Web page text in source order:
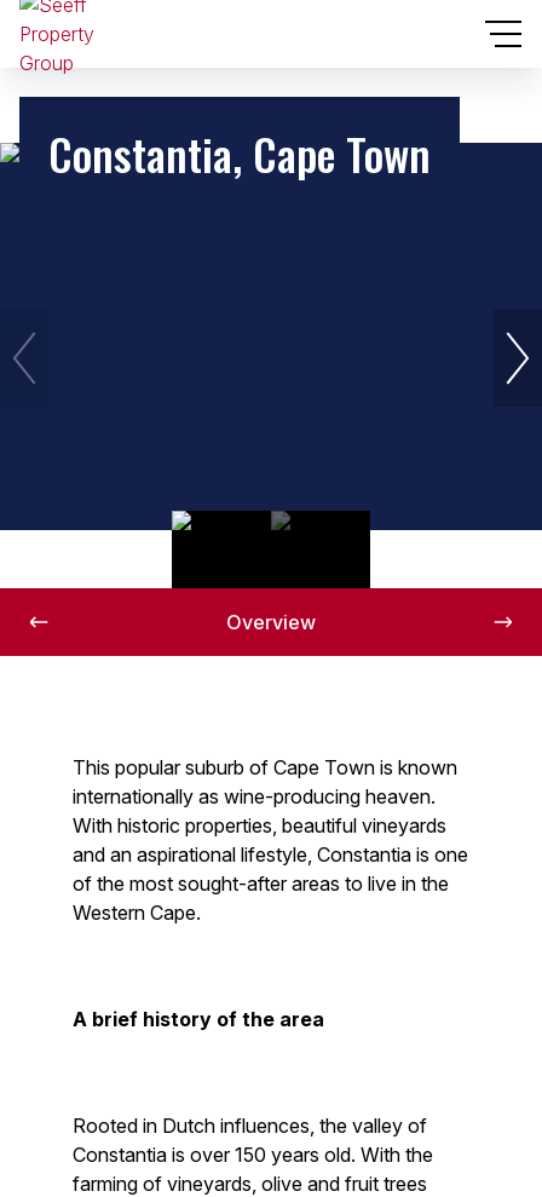
Constantia, Cape Town
Overview
This popular suburb of Cape Town is known
internationally as wine-producing heaven.
With historic properties, beautiful vineyards
and an aspirational lifestyle, Constantia is one
of the most sought-after areas to live in the
Western Cape.
A brief history of the area
Rooted in Dutch influences, the valley of
Constantia is over 150 years old. With the
farming of vineyards, olive and fruit trees